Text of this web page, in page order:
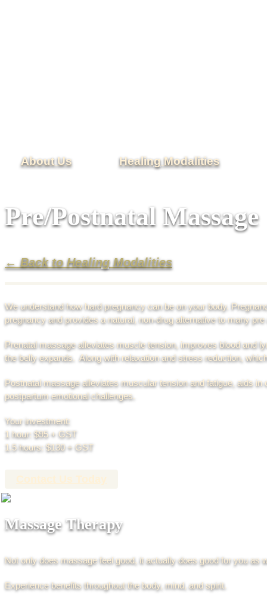
About Us Healing Modalities
Pre/Postnatal Massage
← Back to Healing Modalities
We understand how hard pregnancy can be on your body.
pregnancy and provides a natural, non-drug alternative to many
Prenatal massage alleviates muscle tension, improves blood and
the belly expands. Along with relaxation and stress reduction,
Postnatal massage alleviates muscular tension and fatigue, aids
postpartum emotional challenges.
Your investment:
1 hour: $95 + GST
1.5 hours: $130 + GST
Massage Therapy
Not only does massage feel good, it actually does good for you as
Experience benefits throughout the body, mind, and spirit.